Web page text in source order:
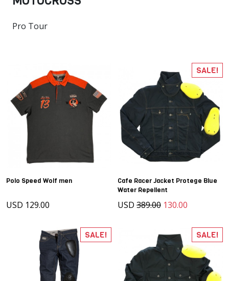
Pro Tour
Polo Speed Wolf men
USD 129.00
Cafe Racer Jacket Protege Blue
Water Repellent
USD 389.00 130.00
SALE!
SALE! SALE!